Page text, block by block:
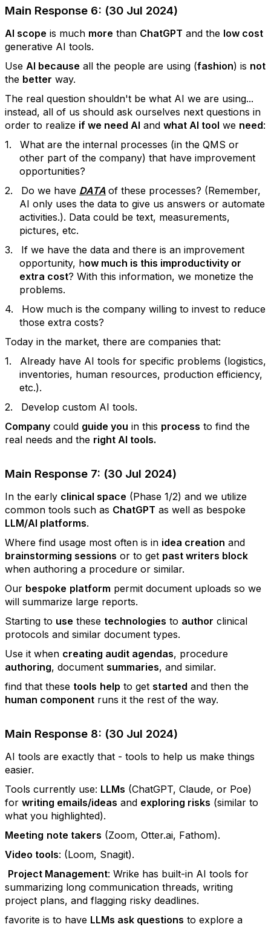
Main Response 6: (30 Jul 2024)
AI scope is much more than ChatGPT and the low cost
generative AI tools.
Use AI because all the people are using (fashion) is not
the better way.
The real question shouldn't be what AI we are using...
instead, all of us should ask ourselves next questions in
order to realize if we need AI and what AI tool we need:
1.
What are the internal processes (in the QMS or
other part of the company) that have improvement
opportunities?
2.
Do we have DATA of these processes? (Remember,
AI only uses the data to give us answers or automate
activities.). Data could be text, measurements,
pictures, etc.
3.
If we have the data and there is an improvement
opportunity, how much is this improductivity or
extra cost? With this information, we monetize the
problems.
4.
How much is the company willing to invest to reduce
those extra costs?
Today in the market, there are companies that:
1.
Already have AI tools for specific problems (logistics,
inventories, human resources, production efficiency,
etc.).
2.
Develop custom AI tools.
Company could guide you in this process to find the
real needs and the right AI tools.
Main Response 7: (30 Jul 2024)
In the early clinical space (Phase 1/2) and we utilize
common tools such as ChatGPT as well as bespoke
LLM/AI platforms.
Where find usage most often is in idea creation and
brainstorming sessions or to get past writers block
when authoring a procedure or similar.
Our bespoke platform permit document uploads so we
will summarize large reports.
Starting to use these technologies to author clinical
protocols and similar document types.
Use it when creating audit agendas, procedure
authoring, document summaries, and similar.
find that these tools help to get started and then the
human component runs it the rest of the way.
Main Response 8: (30 Jul 2024)
AI tools are exactly that - tools to help us make things
easier.
Tools currently use: LLMs (ChatGPT, Claude, or Poe)
for writing emails/ideas and exploring risks (similar to
what you highlighted).
Meeting note takers (Zoom, Otter.ai, Fathom).
Video tools: (Loom, Snagit).
Project Management: Wrike has built-in AI tools for
summarizing long communication threads, writing
project plans, and flagging risky deadlines.
favorite is to have LLMs ask questions to explore a